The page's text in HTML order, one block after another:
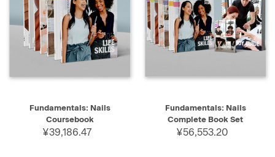
Fundamentals: Nails
Coursebook
¥39,186.47
Fundamentals: Nails
Complete Book Set
¥56,553.20